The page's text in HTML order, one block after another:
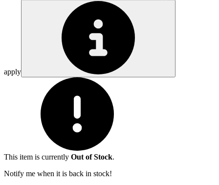
apply
This item is currently Out of Stock.
Notify me when it is back in stock!